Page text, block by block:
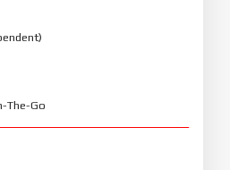
The-Go